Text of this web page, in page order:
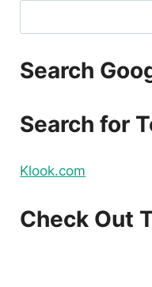
Search
Search for
Klook.com
Check Out